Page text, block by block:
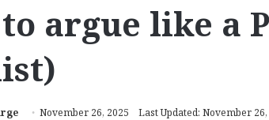
argue like a
November 26, 2025 Last Updated: November 26,